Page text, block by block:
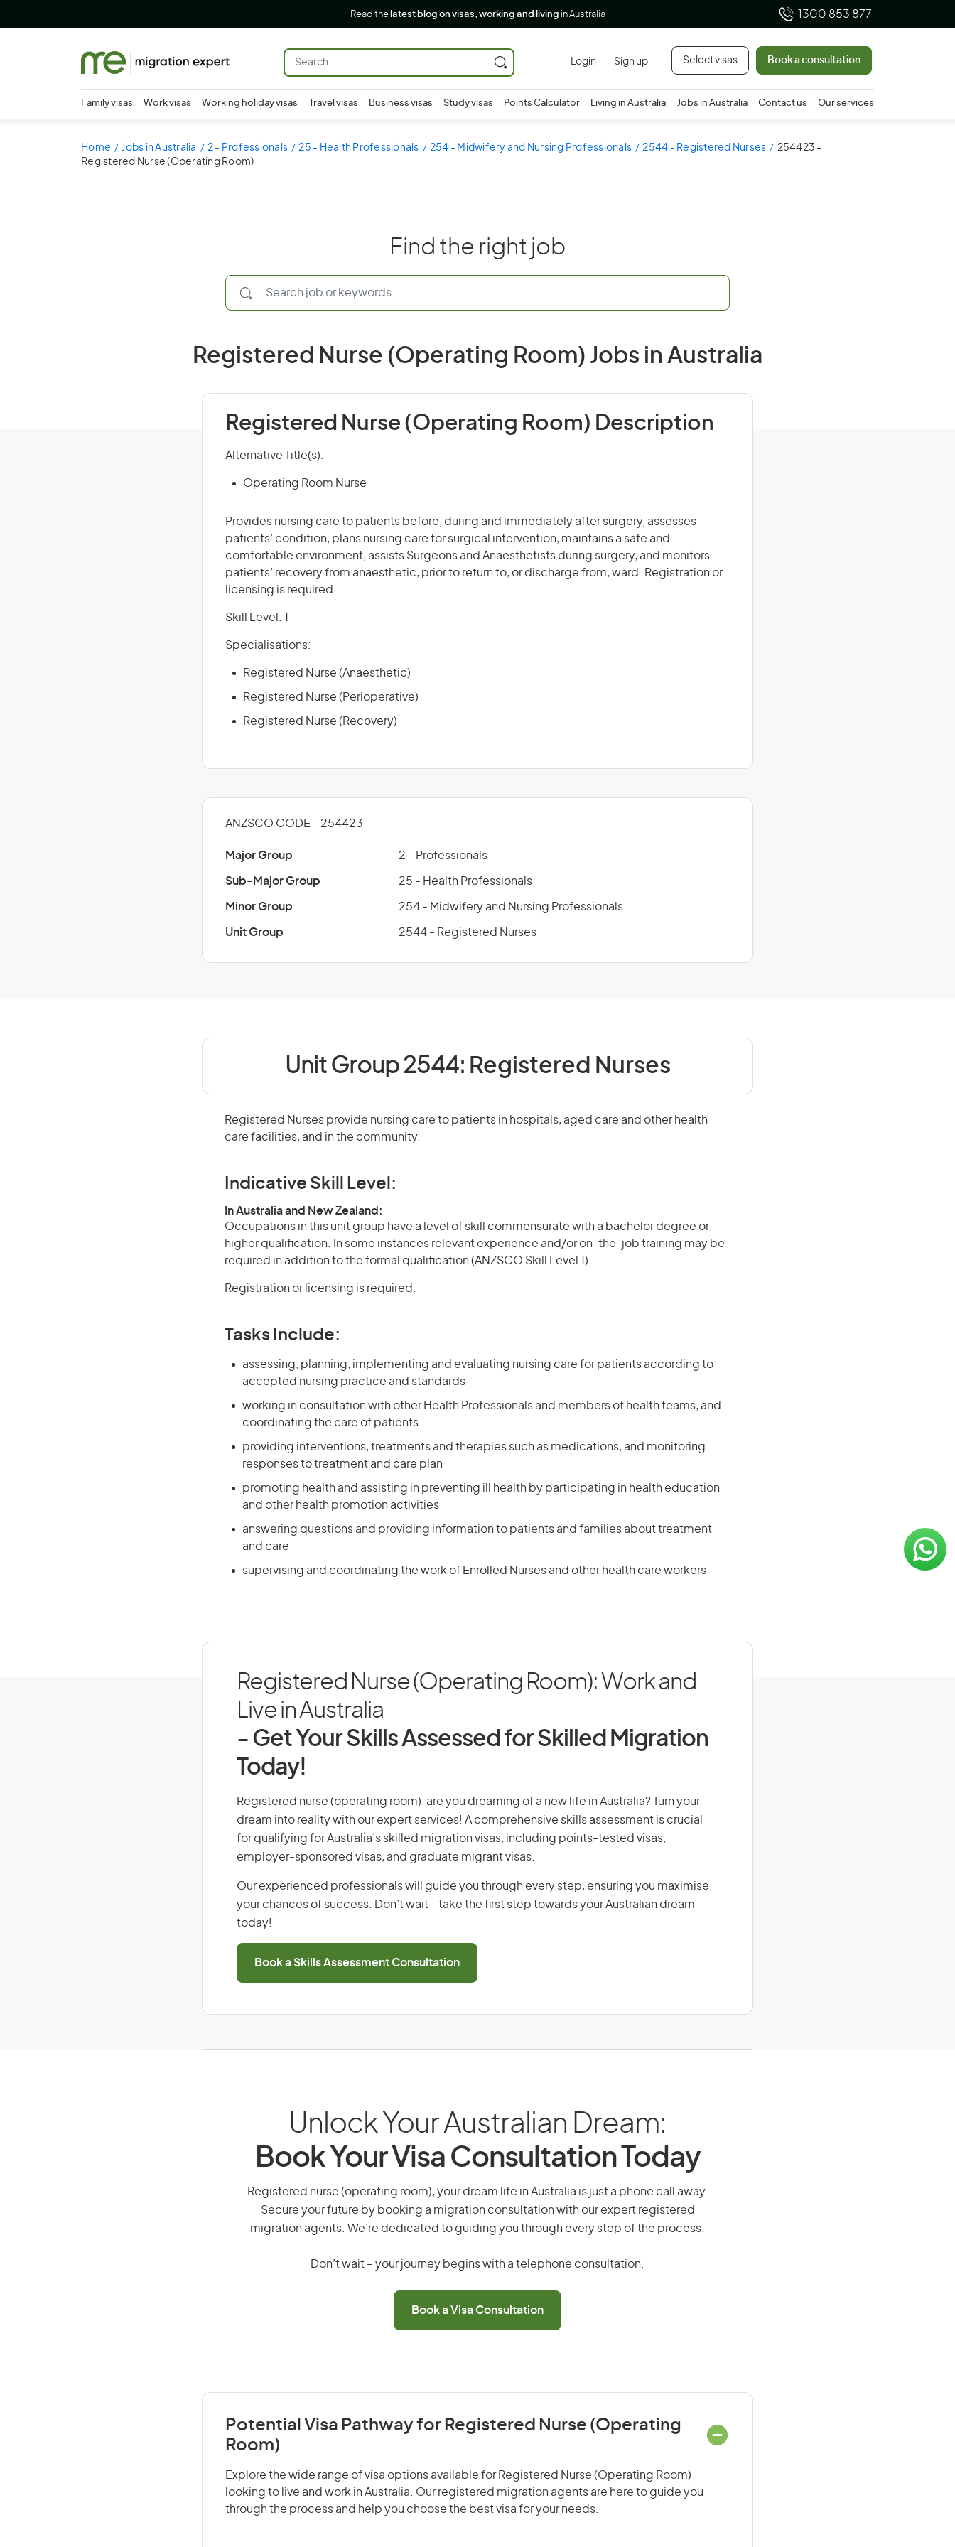
Read the latest blog on visas, working and living in Australia 1300 853 877
Login Sign up Select visas Book a consultation
Family visas Work visas Working holiday visas Travel visas Business visas Study visas Points Calculator Living in Australia Jobs in Australia Contact us Our services
Home Jobs in Australia 2 - Professionals 25 - Health Professionals 254 - Midwifery and Nursing Professionals 2544 - Registered Nurses
254423 -
Registered Nurse (Operating Room)
Find the right job
Registered Nurse (Operating Room) Jobs in Australia
Registered Nurse (Operating Room) Description
Alternative Title(s):
Operating Room Nurse
Provides nursing care to patients before, during and immediately after surgery, assesses
patients’ condition, plans nursing care for surgical intervention, maintains a safe and
comfortable environment, assists Surgeons and Anaesthetists during surgery, and monitors
patients’ recovery from anaesthetic, prior to return to, or discharge from, ward. Registration or
licensing is required.
Skill Level: 1
Specialisations:
Registered Nurse (Anaesthetic)
Registered Nurse (Perioperative)
Registered Nurse (Recovery)
ANZSCO CODE - 254423
Major Group 2 - Professionals
Sub-Major Group 25 - Health Professionals
Minor Group 254 - Midwifery and Nursing Professionals
Unit Group 2544 - Registered Nurses
Unit Group 2544: Registered Nurses
Registered Nurses provide nursing care to patients in hospitals, aged care and other health
care facilities, and in the community.
Indicative Skill Level:
In Australia and New Zealand:
Occupations in this unit group have a level of skill commensurate with a bachelor degree or
higher qualification. In some instances relevant experience and/or on-the-job training may be
required in addition to the formal qualification (ANZSCO Skill Level 1).
Registration or licensing is required.
Tasks Include:
assessing, planning, implementing and evaluating nursing care for patients according to
accepted nursing practice and standards
working in consultation with other Health Professionals and members of health teams, and
coordinating the care of patients
providing interventions, treatments and therapies such as medications, and monitoring
responses to treatment and care plan
promoting health and assisting in preventing ill health by participating in health education
and other health promotion activities
answering questions and providing information to patients and families about treatment
and care
supervising and coordinating the work of Enrolled Nurses and other health care workers
Registered Nurse (Operating Room): Work and
Live in Australia
- Get Your Skills Assessed for Skilled Migration
Today!
Registered nurse (operating room), are you dreaming of a new life in Australia? Turn your
dream into reality with our expert services! A comprehensive skills assessment is crucial
for qualifying for Australia’s skilled migration visas, including points-tested visas,
employer-sponsored visas, and graduate migrant visas.
Our experienced professionals will guide you through every step, ensuring you maximise
your chances of success. Don’t wait—take the first step towards your Australian dream
today!
Book a Skills Assessment Consultation
Unlock Your Australian Dream:
Book Your Visa Consultation Today
Registered nurse (operating room), your dream life in Australia is just a phone call away.
Secure your future by booking a migration consultation with our expert registered
migration agents. We’re dedicated to guiding you through every step of the process.
Don’t wait – your journey begins with a telephone consultation.
Book a Visa Consultation
Potential Visa Pathway for Registered Nurse (Operating
Room)
Explore the wide range of visa options available for Registered Nurse (Operating Room)
looking to live and work in Australia. Our registered migration agents are here to guide you
through the process and help you choose the best visa for your needs.